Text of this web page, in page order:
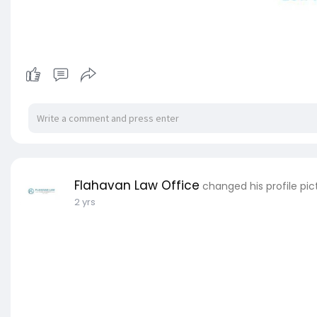
Flahavan Law Office changed his profile
2 yrs